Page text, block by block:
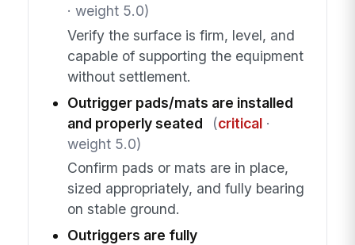
· weight 5.0)
Verify the surface is firm, level, and
capable of supporting the equipment
without settlement.
Outrigger pads/mats are installed
and properly seated
(critical·
weight 5.0)
Confirm pads or mats are in place,
sized appropriately, and fully bearing
on stable ground.
Outriggers are fully